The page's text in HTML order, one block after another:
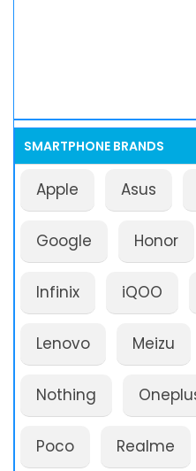
SMARTPHONE BRANDS
Apple Asus
Google Honor
Infinix iQOO
Lenovo Meizu
Nothing
Poco Realme